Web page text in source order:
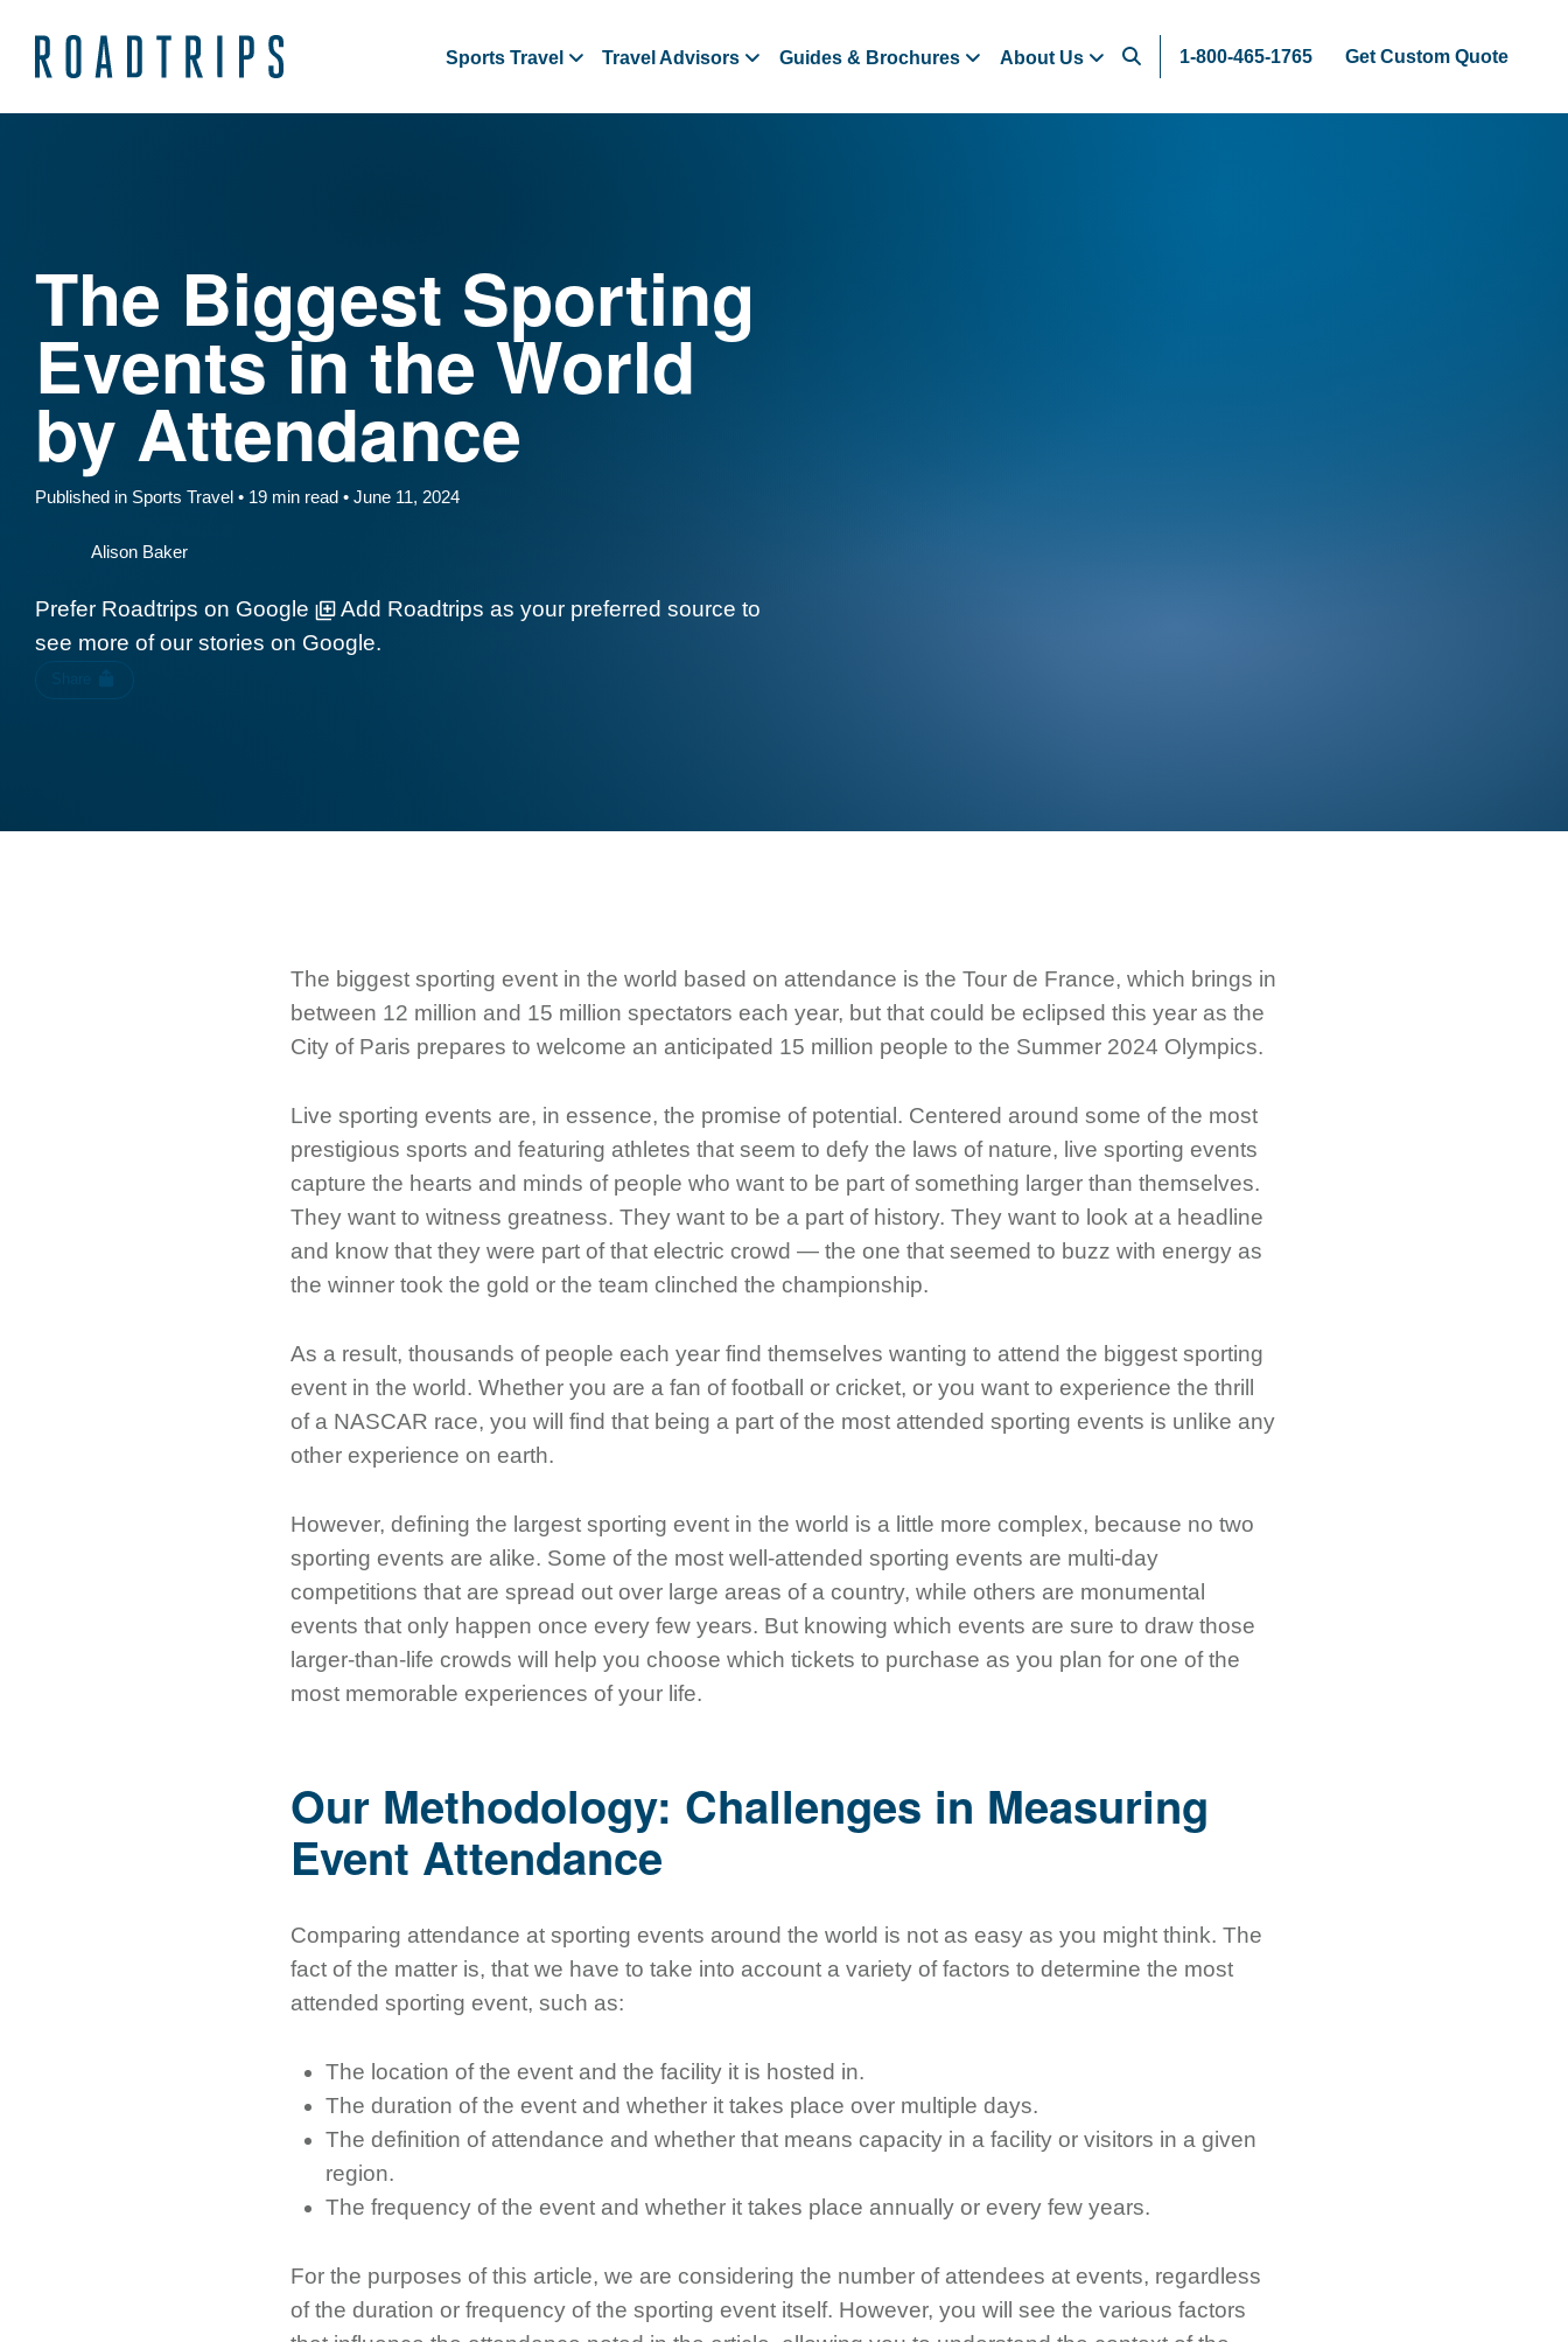
Sports Travel Travel Advisors Guides & Brochures About Us 1-800-465-1765 Get Custom Quote
The Biggest Sporting
Events in the World
by Attendance
Published in Sports Travel • 19 min read • June 11, 2024
Alison Baker
Prefer Roadtrips on Google
Add Roadtrips as your preferred source to
see more of our stories on Google.
The biggest sporting event in the world based on attendance is the Tour de France, which brings in
between 12 million and 15 million spectators each year, but that could be eclipsed this year as the
City of Paris prepares to welcome an anticipated 15 million people to the Summer 2024 Olympics.
Live sporting events are, in essence, the promise of potential. Centered around some of the most
prestigious sports and featuring athletes that seem to defy the laws of nature, live sporting events
capture the hearts and minds of people who want to be part of something larger than themselves.
They want to witness greatness. They want to be a part of history. They want to look at a headline
and know that they were part of that electric crowd — the one that seemed to buzz with energy as
the winner took the gold or the team clinched the championship.
As a result, thousands of people each year find themselves wanting to attend the biggest sporting
event in the world. Whether you are a fan of football or cricket, or you want to experience the thrill
of a NASCAR race, you will find that being a part of the most attended sporting events is unlike any
other experience on earth.
However, defining the largest sporting event in the world is a little more complex, because no two
sporting events are alike. Some of the most well-attended sporting events are multi-day
competitions that are spread out over large areas of a country, while others are monumental
events that only happen once every few years. But knowing which events are sure to draw those
larger-than-life crowds will help you choose which tickets to purchase as you plan for one of the
most memorable experiences of your life.
Our Methodology: Challenges in Measuring
Event Attendance
Comparing attendance at sporting events around the world is not as easy as you might think. The
fact of the matter is, that we have to take into account a variety of factors to determine the most
attended sporting event, such as:
The location of the event and the facility it is hosted in.
The duration of the event and whether it takes place over multiple days.
The definition of attendance and whether that means capacity in a facility or visitors in a given
region.
The frequency of the event and whether it takes place annually or every few years.
For the purposes of this article, we are considering the number of attendees at events, regardless
of the duration or frequency of the sporting event itself. However, you will see the various factors